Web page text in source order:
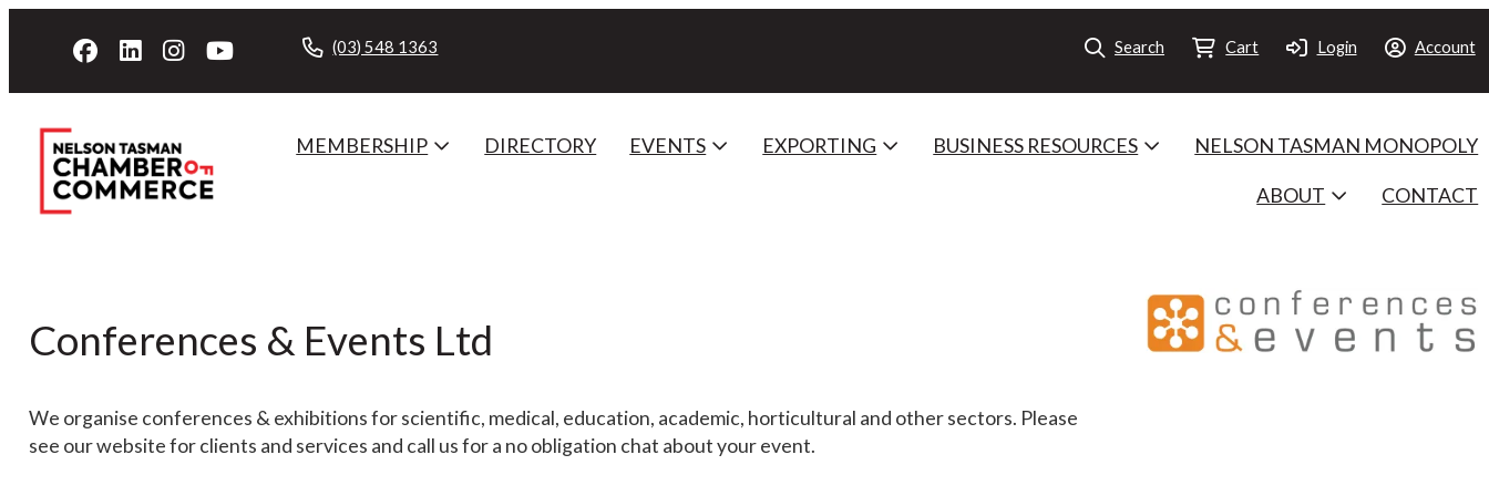
(03) 548 1363 Search Cart Login Account
MEMBERSHIP DIRECTORY EVENTS EXPORTING BUSINESS RESOURCES NELSON TASMAN MONOPOLY
ABOUT CONTACT
Conferences & Events Ltd
We organise conferences & exhibitions for scientific, medical, education, academic, horticultural and other sectors. Please
see our website for clients and services and call us for a no obligation chat about your event.